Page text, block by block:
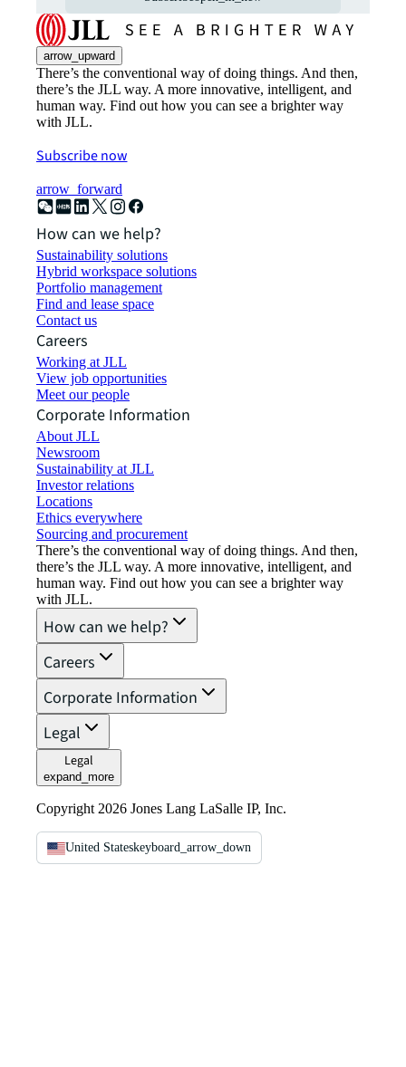
arrow_upward
There’s the conventional way of doing things. And then,
there’s the JLL way. A more innovative, intelligent, and
human way. Find out how you can see a brighter way
with JLL.
Subscribe now
arrow_forward
How can we help?
Sustainability solutions
Hybrid workspace solutions
Portfolio management
Find and lease space
Contact us
Careers
Working at JLL
View job opportunities
Meet our people
Corporate Information
About JLL
Newsroom
Sustainability at JLL
Investor relations
Locations
Ethics everywhere
Sourcing and procurement
There’s the conventional way of doing things. And then,
there’s the JLL way. A more innovative, intelligent, and
human way. Find out how you can see a brighter way
with JLL.
How can we help?
Careers
Corporate Information
Legal
Legal
expand_more
Copyright 2026 Jones Lang LaSalle IP, Inc.
United Stateskeyboard_arrow_down